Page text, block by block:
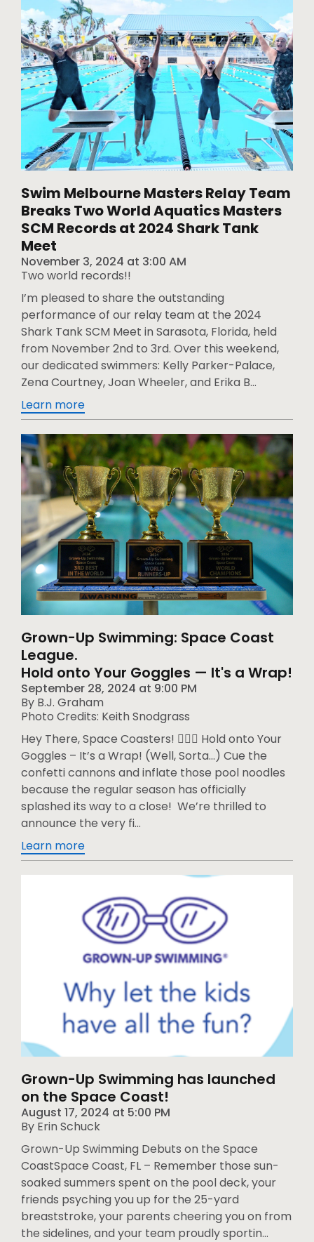
Swim Melbourne Masters Relay Team
Breaks Two World Aquatics Masters
SCM Records at 2024 Shark Tank
Meet
November 3, 2024 at 3:00 AM
Two world records!!
I’m pleased to share the outstanding
performance of our relay team at the 2024
Shark Tank SCM Meet in Sarasota, Florida, held
from November 2nd to 3rd. Over this weekend,
our dedicated swimmers: Kelly Parker-Palace,
Zena Courtney, Joan Wheeler, and Erika B...
Learn more
Grown-Up Swimming: Space Coast
League.
Hold onto Your Goggles — It's a Wrap!
September 28, 2024 at 9:00 PM
By B.J. Graham
Photo Credits: Keith Snodgrass
Hey There, Space Coasters! 🏊‍♂️🚀 Hold onto Your
Goggles – It’s a Wrap! (Well, Sorta…) Cue the
confetti cannons and inflate those pool noodles
because the regular season has officially
splashed its way to a close! We’re thrilled to
announce the very fi...
Learn more
Grown-Up Swimming has launched
on the Space Coast!
August 17, 2024 at 5:00 PM
By Erin Schuck
Grown-Up Swimming Debuts on the Space
CoastSpace Coast, FL – Remember those sun-
soaked summers spent on the pool deck, your
friends psyching you up for the 25-yard
breaststroke, your parents cheering you on from
the sidelines, and your team proudly sportin...